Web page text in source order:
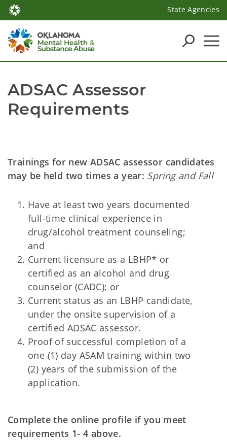
State Agencies
ADSAC Assessor
Requirements
Trainings for new ADSAC assessor candidates
may be held two times a year: Spring and Fall
Have at least two years documented
full-time clinical experience in
drug/alcohol treatment counseling;
and
Current licensure as a LBHP* or
certified as an alcohol and drug
counselor (CADC); or
Current status as an LBHP candidate,
under the onsite supervision of a
certified ADSAC assessor.
Proof of successful completion of a
one (1) day ASAM training within two
(2) years of the submission of the
application.
Complete the online profile if you meet
requirements 1- 4 above.